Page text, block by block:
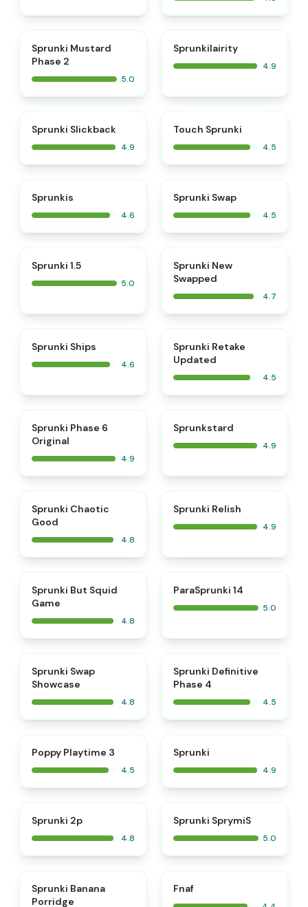
Sprunki Mustard
Phase 2
5.0
Sprunkilairity
4.9
Sprunki Slickback
4.9
Touch Sprunki
4.5
Sprunkis
4.6
Sprunki Swap
4.5
Sprunki 1.5
5.0
Sprunki New
Swapped
4.7
Sprunki Ships
4.6
Sprunki Retake
Updated
4.5
Sprunki Phase 6
Original
4.9
Sprunkstard
4.9
Sprunki Chaotic
Good
4.8
Sprunki Relish
4.9
Sprunki But Squid
Game
4.8
ParaSprunki 14
5.0
Sprunki Swap
Showcase
4.8
Sprunki Definitive
Phase 4
4.5
Poppy Playtime 3
4.5
Sprunki
4.9
Sprunki 2p
4.8
Sprunki SprymiS
5.0
Sprunki Banana
Porridge
Fnaf